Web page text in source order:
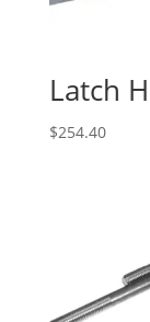
Latch
$254.40